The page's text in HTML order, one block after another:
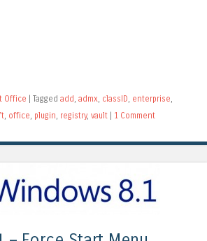
Office | Tagged add, admx, classID, enterprise,
, office, plugin, registry, vault | 1 Comment